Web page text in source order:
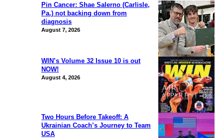
Pin Cancer: Shae Salerno (Carlisle,
Pa.) not backing down from
diagnosis
August 7, 2026
WIN’s Volume 32 Issue 10 is out
NOW!
August 4, 2026
Two Hours Before Takeoff: A
Ukrainian Coach’s Journey to Team
USA